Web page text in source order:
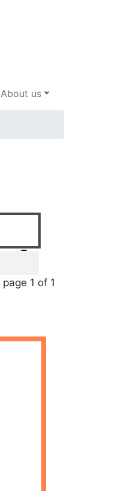
About us
page 1 of 1